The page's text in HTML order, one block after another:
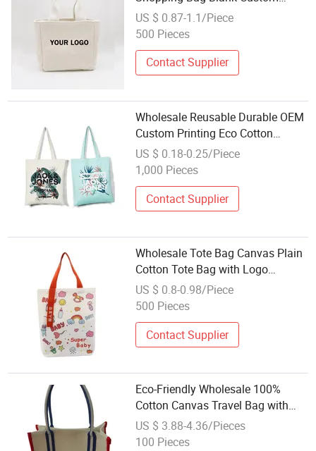
Printed Gift Bag Small Reusable
Beach Tote Bag Woman Carry Bag
US $ 0.87-1.1/Piece
500 Pieces
Contact Supplier
Wholesale Reusable Durable OEM
Custom Printing Eco Cotton
Organic Canvas Bag Shopping
Tote Bag
US $ 0.18-0.25/Piece
1,000 Pieces
Contact Supplier
Wholesale Tote Bag Canvas Plain
Cotton Tote Bag with Logo
Reusable Shoulder Bag for
Shopping
US $ 0.8-0.98/Piece
500 Pieces
Contact Supplier
Eco-Friendly Wholesale 100%
Cotton Canvas Travel Bag with
BSCI Certification
US $ 3.88-4.36/Pieces
100 Pieces